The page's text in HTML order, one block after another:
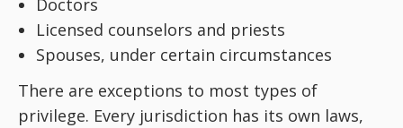
Licensed counselors and priests
Spouses, under certain circumstances
There are exceptions to most types of
privilege. Every jurisdiction has its own laws,